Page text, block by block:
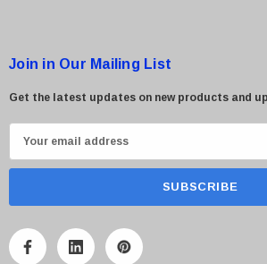
Join in Our Mailing List
Get the latest updates on new products and
m
A